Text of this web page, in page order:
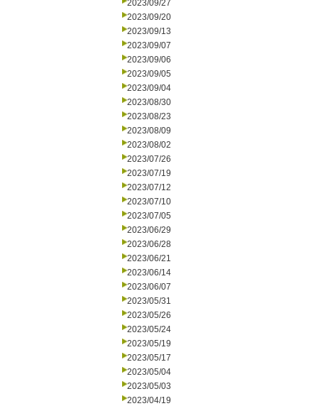
2023/09/27
2023/09/20
2023/09/13
2023/09/07
2023/09/06
2023/09/05
2023/09/04
2023/08/30
2023/08/23
2023/08/09
2023/08/02
2023/07/26
2023/07/19
2023/07/12
2023/07/10
2023/07/05
2023/06/29
2023/06/28
2023/06/21
2023/06/14
2023/06/07
2023/05/31
2023/05/26
2023/05/24
2023/05/19
2023/05/17
2023/05/04
2023/05/03
2023/04/19